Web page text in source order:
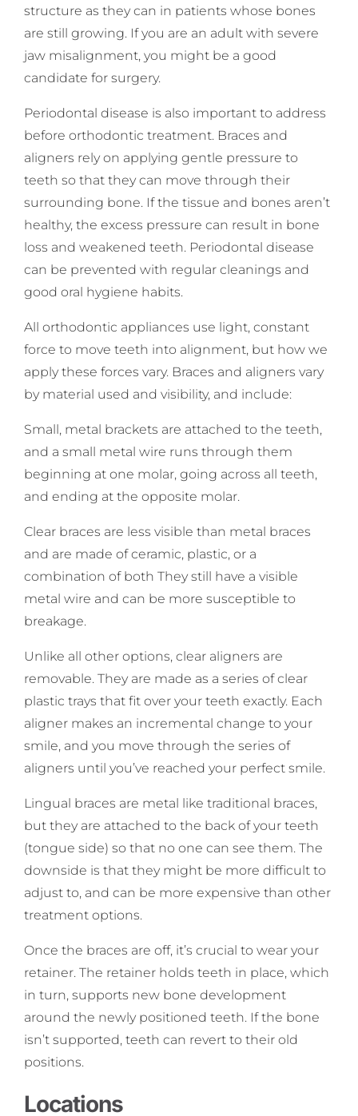
structure as they can in patients whose bones
are still growing. If you are an adult with severe
jaw misalignment, you might be a good
candidate for surgery.
Periodontal disease is also important to address
before orthodontic treatment. Braces and
aligners rely on applying gentle pressure to
teeth so that they can move through their
surrounding bone. If the tissue and bones aren’t
healthy, the excess pressure can result in bone
loss and weakened teeth. Periodontal disease
can be prevented with regular cleanings and
good oral hygiene habits.
All orthodontic appliances use light, constant
force to move teeth into alignment, but how we
apply these forces vary. Braces and aligners vary
by material used and visibility, and include:
Small, metal brackets are attached to the teeth,
and a small metal wire runs through them
beginning at one molar, going across all teeth,
and ending at the opposite molar.
Clear braces are less visible than metal braces
and are made of ceramic, plastic, or a
combination of both They still have a visible
metal wire and can be more susceptible to
breakage.
Unlike all other options, clear aligners are
removable. They are made as a series of clear
plastic trays that fit over your teeth exactly. Each
aligner makes an incremental change to your
smile, and you move through the series of
aligners until you’ve reached your perfect smile.
Lingual braces are metal like traditional braces,
but they are attached to the back of your teeth
(tongue side) so that no one can see them. The
downside is that they might be more difficult to
adjust to, and can be more expensive than other
treatment options.
Once the braces are off, it’s crucial to wear your
retainer. The retainer holds teeth in place, which
in turn, supports new bone development
around the newly positioned teeth. If the bone
isn’t supported, teeth can revert to their old
positions.
Locations